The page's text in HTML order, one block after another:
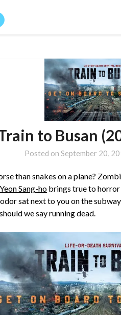
to Busan
Posted on September 20,
than snakes on a plane?
Yeon Sang-ho brings true to
sat next to you on the
we say running dead.